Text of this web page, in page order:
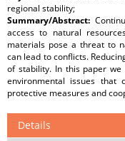
regional stability;
Summary/Abstract:
access to natural
materials pose a threat to
can lead to conflicts.
of stability. In this paper
environmental issues that
protective measures and
Details